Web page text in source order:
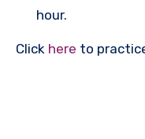
hour.
Click here to